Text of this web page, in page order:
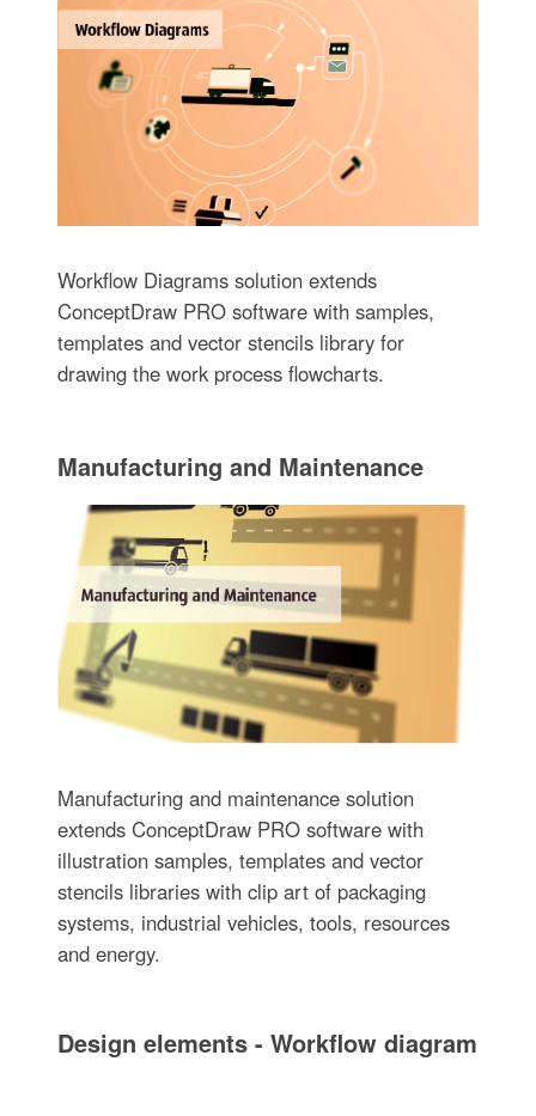
Workflow Diagrams solution extends
ConceptDraw PRO software with samples,
templates and vector stencils library for
drawing the work process flowcharts.
Manufacturing and Maintenance
Manufacturing and maintenance solution
extends ConceptDraw PRO software with
illustration samples, templates and vector
stencils libraries with clip art of packaging
systems, industrial vehicles, tools, resources
and energy.
Design elements - Workflow diagram